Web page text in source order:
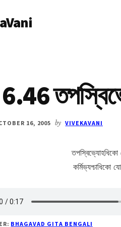
16, 2005 by VIVEKAVANI
তপস্বিভ্যোহধিকো
কর্মিভ্যশ্চাধিকো
BHAGAVAD GITA BENGALI